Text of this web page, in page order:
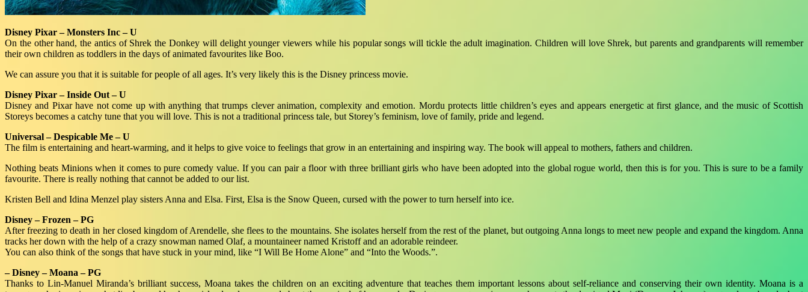
Disney Pixar – Monsters Inc – U
On the other hand, the antics of Shrek the Donkey will delight younger viewers while his popular songs will tickle the adult imagination. Children will love Shrek, but parents and grandparents will remember
their own children as toddlers in the days of animated favourites like Boo.
We can assure you that it is suitable for people of all ages. It’s very likely this is the Disney princess movie.
Disney Pixar – Inside Out – U
Disney and Pixar have not come up with anything that trumps clever animation, complexity and emotion. Mordu protects little children’s eyes and appears energetic at first glance, and the music of Scottish
Storeys becomes a catchy tune that you will love. This is not a traditional princess tale, but Storey’s feminism, love of family, pride and legend.
Universal – Despicable Me – U
The film is entertaining and heart-warming, and it helps to give voice to feelings that grow in an entertaining and inspiring way. The book will appeal to mothers, fathers and children.
Nothing beats Minions when it comes to pure comedy value. If you can pair a floor with three brilliant girls who have been adopted into the global rogue world, then this is for you. This is sure to be a family
favourite. There is really nothing that cannot be added to our list.
Kristen Bell and Idina Menzel play sisters Anna and Elsa. First, Elsa is the Snow Queen, cursed with the power to turn herself into ice.
Disney – Frozen – PG
After freezing to death in her closed kingdom of Arendelle, she flees to the mountains. She isolates herself from the rest of the planet, but outgoing Anna longs to meet new people and expand the kingdom. Anna
tracks her down with the help of a crazy snowman named Olaf, a mountaineer named Kristoff and an adorable reindeer.
You can also think of the songs that have stuck in your mind, like “I Will Be Home Alone” and “Into the Woods.”.
– Disney – Moana – PG
Thanks to Lin-Manuel Miranda’s brilliant success, Moana takes the children on an exciting adventure that teaches them important lessons about self-reliance and conserving their own identity. Moana is a